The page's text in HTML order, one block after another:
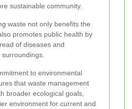
sustainable community.
waste not only benefits the
promotes public health by
of diseases and
to environmental
that waste management
broader ecological goals,
environment for current and